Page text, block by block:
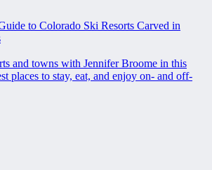
to Colorado Ski Resorts Carved in
and towns with Jennifer Broome in this
places to stay, eat, and enjoy on- and off-